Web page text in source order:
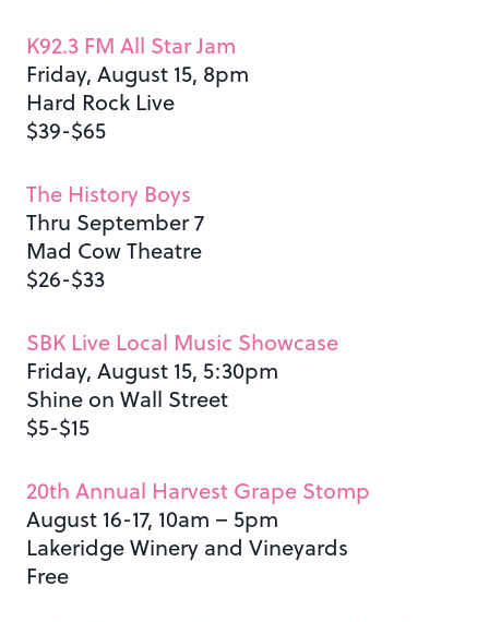
K92.3 FM All Star Jam
Friday, August 15, 8pm
Hard Rock Live
$39-$65
The History Boys
Thru September 7
Mad Cow Theatre
$26-$33
SBK Live Local Music Showcase
Friday, August 15, 5:30pm
Shine on Wall Street
$5-$15
20th Annual Harvest Grape Stomp
August 16-17, 10am – 5pm
Lakeridge Winery and Vineyards
Free